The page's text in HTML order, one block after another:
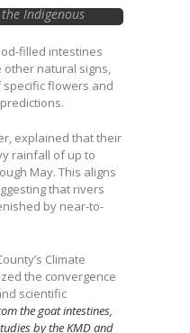
Indigenous
by elders in
Citizen Tv video.
filled intestines
natural signs,
flowers and
explained that their
rainfall of up to
May. This aligns
that rivers
by near-to-
Climate
the convergence
scientific
the goat intestines,
by the KMD and